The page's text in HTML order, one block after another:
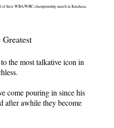
of their WBA/WBC championship match in Kinshasa,
the most talkative icon in
come pouring in since his
after awhile they become